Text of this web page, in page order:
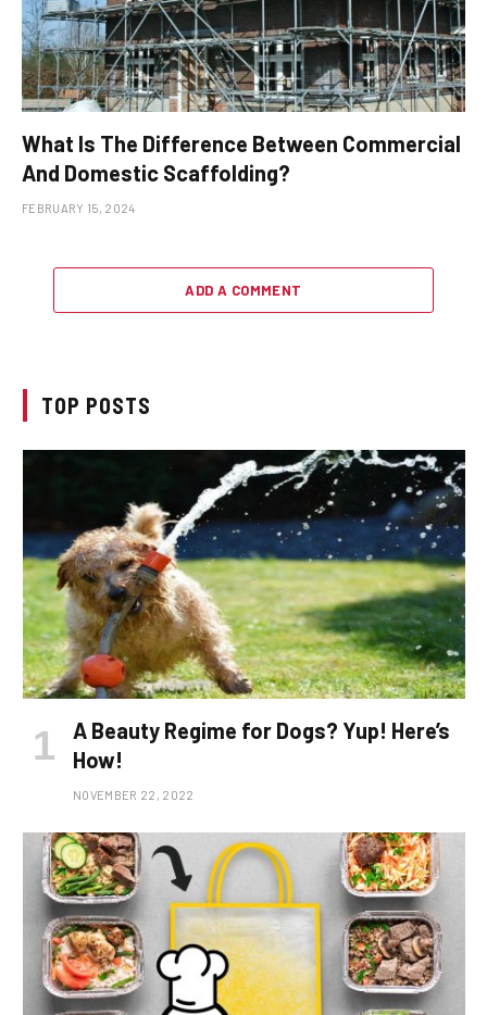
What Is The Difference Between Commercial
And Domestic Scaffolding?
FEBRUARY 15, 2024
ADD A COMMENT
TOP POSTS
A Beauty Regime for Dogs? Yup! Here’s
How!
NOVEMBER 22, 2022